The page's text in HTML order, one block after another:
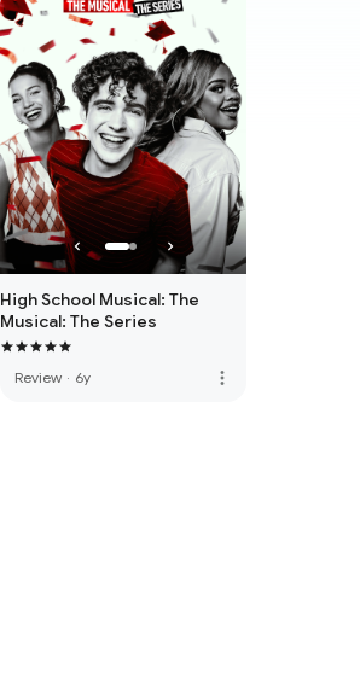
High School Musical: The
Musical: The Series
Review · 6y more_vert